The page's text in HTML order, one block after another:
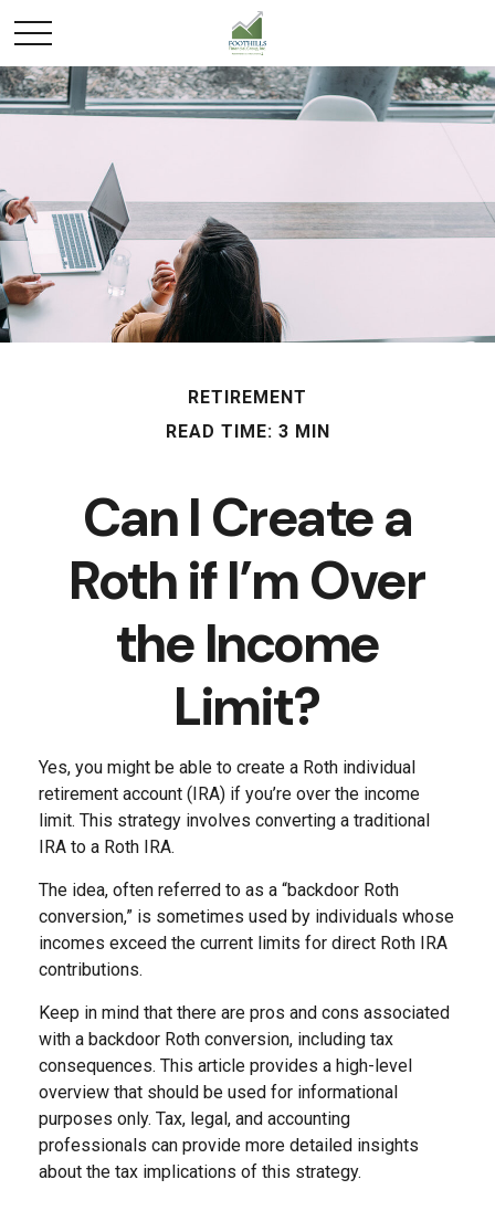
RETIREMENT
READ TIME: 3 MIN
Can I Create a
Roth if I’m Over
the Income
Limit?
Yes, you might be able to create a Roth individual
retirement account (IRA) if you’re over the income
limit. This strategy involves converting a traditional
IRA to a Roth IRA.
The idea, often referred to as a “backdoor Roth
conversion,” is sometimes used by individuals whose
incomes exceed the current limits for direct Roth IRA
contributions.
Keep in mind that there are pros and cons associated
with a backdoor Roth conversion, including tax
consequences. This article provides a high-level
overview that should be used for informational
purposes only. Tax, legal, and accounting
professionals can provide more detailed insights
about the tax implications of this strategy.